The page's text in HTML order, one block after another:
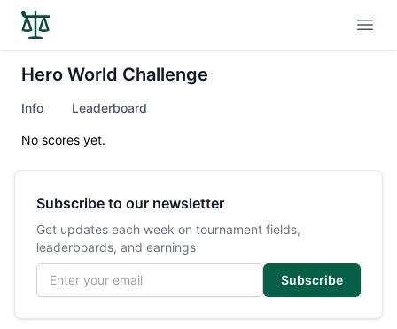
Hero World Challenge
Info Leaderboard
No scores yet.
Subscribe to our newsletter
Get updates each week on tournament fields,
leaderboards, and earnings
Email address
Subscribe